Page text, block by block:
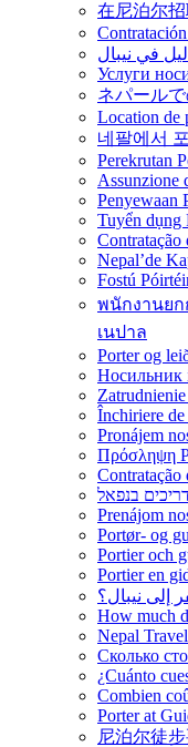
在尼泊尔
في نيبال
Услуги
ネパール
Location de
네팔에서
Perekrutan
Assunzione
Penyewaan
Tuyển dụng
Contratação
Nepal’de
Fostú
พนักงานยก
เนปาล
Porter og
Носильник
Închiriere
Pronájem
Πρόσληψη
Contratação
בנפאל
Prenájom
Portør- og
Portier och
Portier en
إلى نيبال؟
How much
Nepal
Сколько
¿Cuánto
Combien
Porter at
尼泊尔徒